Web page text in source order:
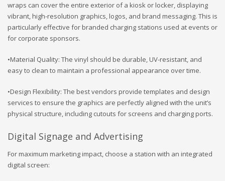
wraps can cover the entire exterior of a kiosk or locker, displaying
vibrant, high-resolution graphics, logos, and brand messaging. This is
particularly effective for branded charging stations used at events or
for corporate sponsors.
•Material Quality: The vinyl should be durable, UV-resistant, and
easy to clean to maintain a professional appearance over time.
•Design Flexibility: The best vendors provide templates and design
services to ensure the graphics are perfectly aligned with the unit’s
physical structure, including cutouts for screens and charging ports.
Digital Signage and Advertising
For maximum marketing impact, choose a station with an integrated
digital screen: